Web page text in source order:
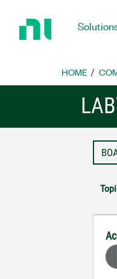
Home
HOME